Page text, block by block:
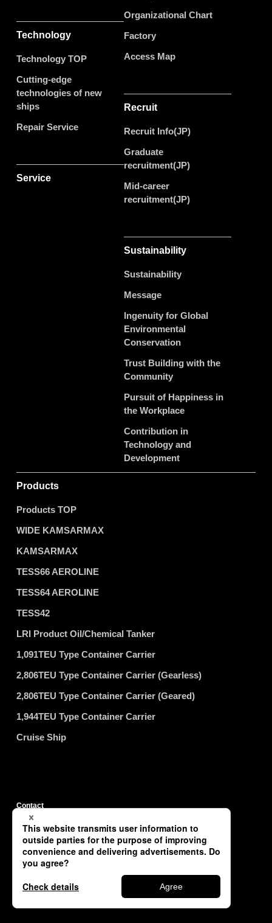
Technology
Technology TOP
Cutting-edge
technologies of new
ships
Repair Service
Service
Organizational Chart
Factory
Access Map
Recruit
Recruit Info(JP)
Graduate
recruitment(JP)
Mid-career
recruitment(JP)
Sustainability
Sustainability
Message
Ingenuity for Global
Environmental
Conservation
Trust Building with the
Community
Pursuit of Happiness in
the Workplace
Contribution in
Technology and
Development
Products
Products TOP
WIDE KAMSARMAX
KAMSARMAX
TESS66 AEROLINE
TESS64 AEROLINE
TESS42
LRI Product Oil/Chemical Tanker
1,091TEU Type Container Carrier
2,806TEU Type Container Carrier (Gearless)
2,806TEU Type Container Carrier (Geared)
1,944TEU Type Container Carrier
Cruise Ship
Contact
Privacy Policy
Site Map
Copyright © TSUNEISHI SHIPBUILDING Co., Ltd. All Rights Reserved.